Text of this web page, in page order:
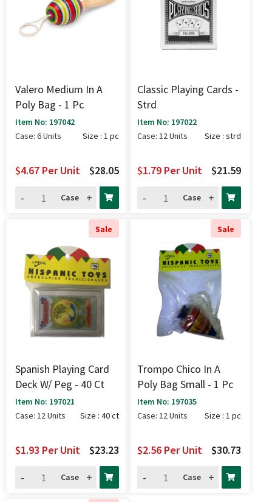
Valero Medium In A
Poly Bag - 1 Pc
Item No: 197042
Case: 6 Units
Size : 1 pc
$28.05
$4.67 Per Unit
-
Case +
Classic Playing Cards -
Strd
Item No: 197022
Case: 12 Units
Size : strd
$21.59
$1.79 Per Unit
-
Case +
Sale
Spanish Playing Card
Deck W/ Peg - 40 Ct
Item No: 197021
Case: 12 Units
Size : 40 ct
$23.23
$1.93 Per Unit
-
Case +
Sale
Trompo Chico In A
Poly Bag Small - 1 Pc
Item No: 197035
Case: 12 Units
Size : 1 pc
$30.73
$2.56 Per Unit
-
Case +